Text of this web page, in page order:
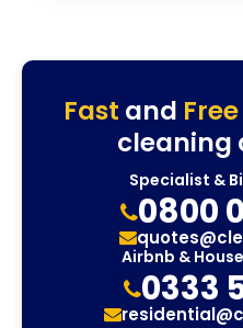
Fast and Free
cleaning
Specialist &
0800
Airbnb &
0333